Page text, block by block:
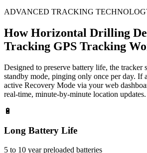
ADVANCED TRACKING
HowHorizontal Drilling
Tracking GPS Tracking
Designed to preserve battery life, the tracker
standby mode, pinging only once per day. If
active Recovery Mode via your web
real-time, minute-by-minute location updates.
🔋
Long Battery Life
5 to 10 year preloaded batteries